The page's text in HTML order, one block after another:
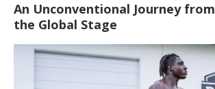
An Unconventional Journey
the Global Stage